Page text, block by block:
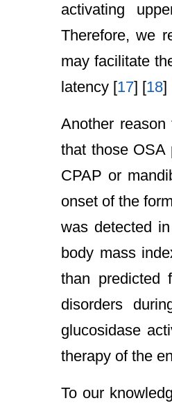
activating
Therefore, we
may facilitate
latency [17] [18]
Another
that those OSA
CPAP or
onset of the
was detected
body mass
than predicted
disorders
glucosidase
therapy of the
To our